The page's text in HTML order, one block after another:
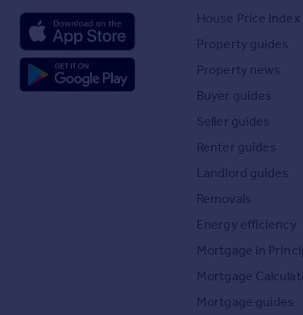
House Price Index
Property guides
Property news
Buyer guides
Seller guides
Renter guides
Landlord guides
Removals
Energy efficiency
Mortgage in
Mortgage
Mortgage guides